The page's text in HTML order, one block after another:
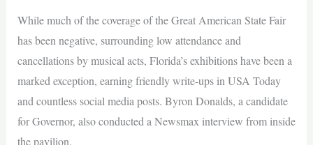
While much of the coverage of the Great American State Fair
has been negative, surrounding low attendance and
cancellations by musical acts, Florida’s exhibitions have been a
marked exception, earning friendly write-ups in USA Today
and countless social media posts. Byron Donalds, a candidate
for Governor, also conducted a Newsmax interview from inside
the pavilion.